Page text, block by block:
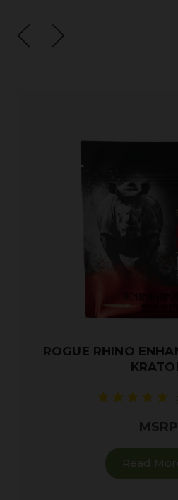
ROGUE RHINO
MSRP
Read